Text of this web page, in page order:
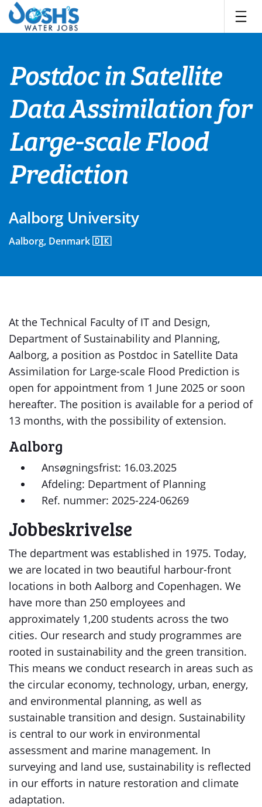
Skip
content
Postdoc in Satellite
Data Assimilation for
Large-scale Flood
Prediction
Aalborg University
Aalborg, Denmark 🇩🇰
At the Technical Faculty of IT and Design,
Department of Sustainability and Planning,
Aalborg, a position as Postdoc in Satellite Data
Assimilation for Large-scale Flood Prediction is
open for appointment from 1 June 2025 or soon
hereafter. The position is available for a period of
13 months, with the possibility of extension.
Aalborg
Ansøgningsfrist: 16.03.2025
Afdeling: Department of Planning
Ref. nummer: 2025-224-06269
Jobbeskrivelse
The department was established in 1975. Today,
we are located in two beautiful harbour-front
locations in both Aalborg and Copenhagen. We
have more than 250 employees and
approximately 1,200 students across the two
cities. Our research and study programmes are
rooted in sustainability and the green transition.
This means we conduct research in areas such as
the circular economy, technology, urban, energy,
and environmental planning, as well as
sustainable transition and design. Sustainability
is central to our work in environmental
assessment and marine management. In
surveying and land use, sustainability is reflected
in our efforts in nature restoration and climate
adaptation.